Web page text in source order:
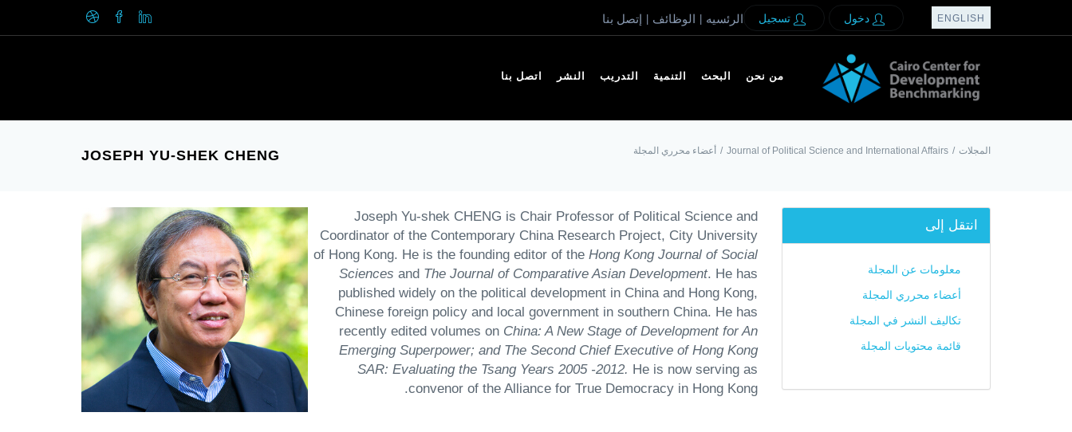
الرئسيه الوظائف إتصل بنا دخول تسجيل ENGLISH
من نحن البحث التنمية التدريب النشر اتصل بنا
JOSEPH YU-SHEK CHENG المجلات /
Journal of Political Science and International Affairs
/ أعضاء محرري المجلة
انتقل إلى
معلومات عن المجلة
أعضاء محرري المجلة
تكاليف النشر في المجلة
قائمة محتويات المجلة
Joseph Yu-shek CHENG is Chair Professor of Political Science and
Coordinator of the Contemporary China Research Project, City University
of Hong Kong. He is the founding editor of the Hong Kong Journal of Social
Sciences and The Journal of Comparative Asian Development. He has
published widely on the political development in China and Hong Kong,
Chinese foreign policy and local government in southern China. He has
recently edited volumes on China: A New Stage of Development for An
Emerging Superpower; and The Second Chief Executive of Hong Kong
SAR: Evaluating the Tsang Years 2005 -2012. He is now serving as
convenor of the Alliance for True Democracy in Hong Kong.